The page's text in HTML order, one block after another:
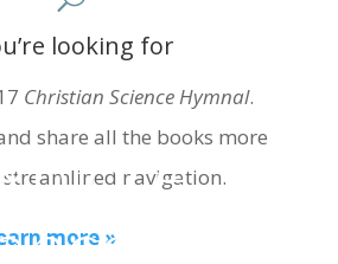
looking for
Christian Science Hymnal.
share all the books more
navigation.
more »